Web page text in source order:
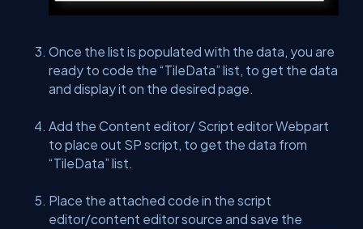
Once the list is populated with the data, you are
ready to code the “TileData” list, to get the data
and display it on the desired page.
Add the Content editor/ Script editor Webpart
to place out SP script, to get the data from
“TileData” list.
Place the attached code in the script
editor/content editor source and save the